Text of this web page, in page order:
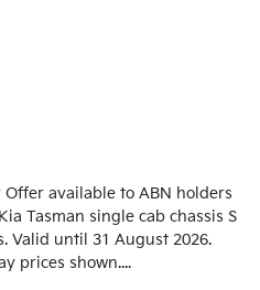
available to ABN holders
Tasman single cab chassis S
Valid until 31 August 2026.
prices shown....